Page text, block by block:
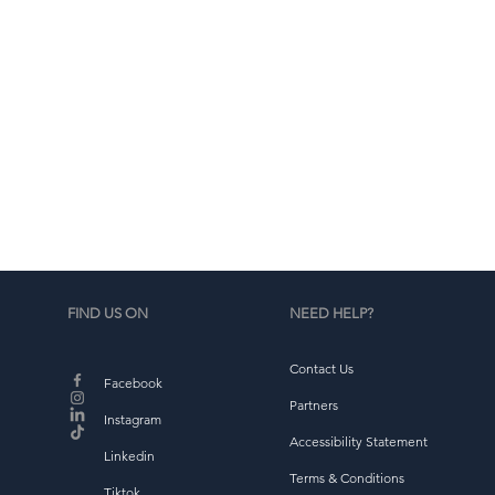
FIND US ON
Facebook
Instagram
Linkedin
NEED HELP?
Contact Us
Partners
Accessibility Statement
Terms & Conditions